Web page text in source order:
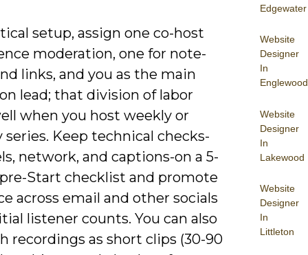
Edgewater
Website
Designer
In
Englewood
Website
Designer
In
Lakewood
Website
Designer
In
Littleton
setup, assign one co-host
moderation, one for note-
links, and you as the main
lead; that division of labor
when you host weekly or
Keep technical checks-
network, and captions-on a 5-
Start checklist and promote
across email and other socials
listener counts. You can also
recordings as short clips (30-90